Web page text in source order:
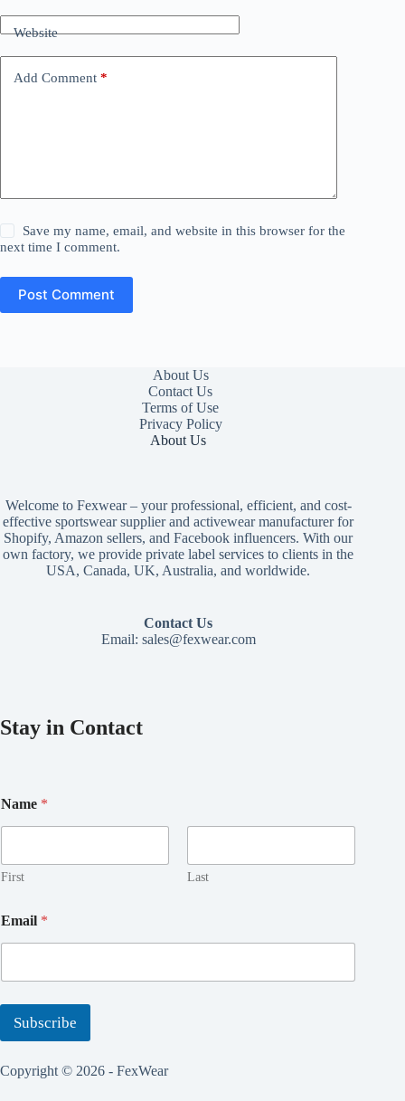
Website
Add Comment *
Save my name, email, and website in this browser for the
next time I comment.
Post Comment
About Us
Contact Us
Terms of Use
Privacy Policy
About Us
Welcome to Fexwear – your professional, efficient, and cost-
effective sportswear supplier and activewear manufacturer for
Shopify, Amazon sellers, and Facebook influencers. With our
own factory, we provide private label services to clients in the
USA, Canada, UK, Australia, and worldwide.
Contact Us
Email: sales@fexwear.com
Stay in Contact
Name *
First Last
m
a
a
e
Email *
Subscribe
Copyright © 2026 - FexWear